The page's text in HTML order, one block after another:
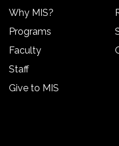
Why MIS?
Programs
Faculty
Staff
Give to MIS